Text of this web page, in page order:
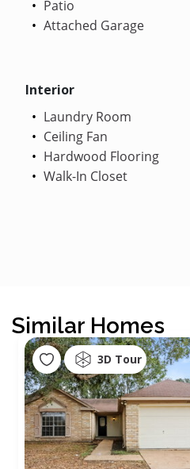
Patio
Attached Garage
Interior
Laundry Room
Ceiling Fan
Hardwood Flooring
Walk-In Closet
Similar Homes
3D Tour